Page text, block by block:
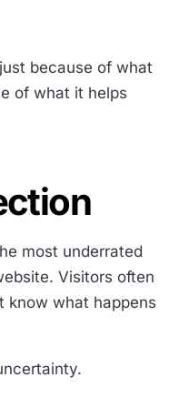
because of what
of what it helps
most underrated
Visitors often
know what happens